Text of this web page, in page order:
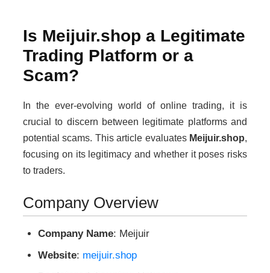
Is Meijuir.shop a Legitimate
Trading Platform or a
Scam?
In the ever-evolving world of online trading, it is
crucial to discern between legitimate platforms and
potential scams. This article evaluates Meijuir.shop,
focusing on its legitimacy and whether it poses risks
to traders.
Company Overview
Company Name: Meijuir
Website: meijuir.shop